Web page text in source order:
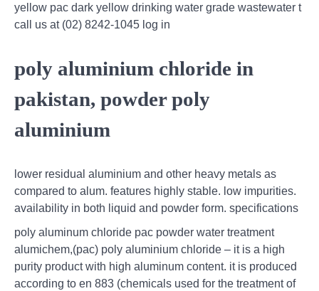
yellow pac dark yellow drinking water grade wastewater t
call us at (02) 8242-1045 log in
poly aluminium chloride in
pakistan, powder poly
aluminium
lower residual aluminium and other heavy metals as
compared to alum. features highly stable. low impurities.
availability in both liquid and powder form. specifications
poly aluminum chloride pac powder water treatment
alumichem,(pac) poly aluminium chloride – it is a high
purity product with high aluminum content. it is produced
according to en 883 (chemicals used for the treatment of